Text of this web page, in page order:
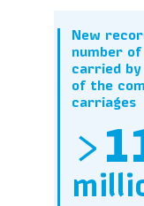
New
number of
carried by
of the
carriages
>